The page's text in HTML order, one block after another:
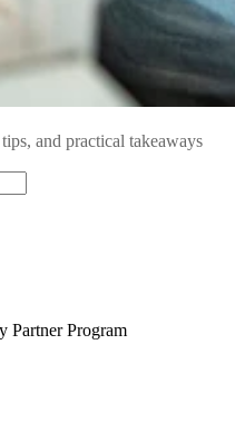
and practical takeaways
Partner Program